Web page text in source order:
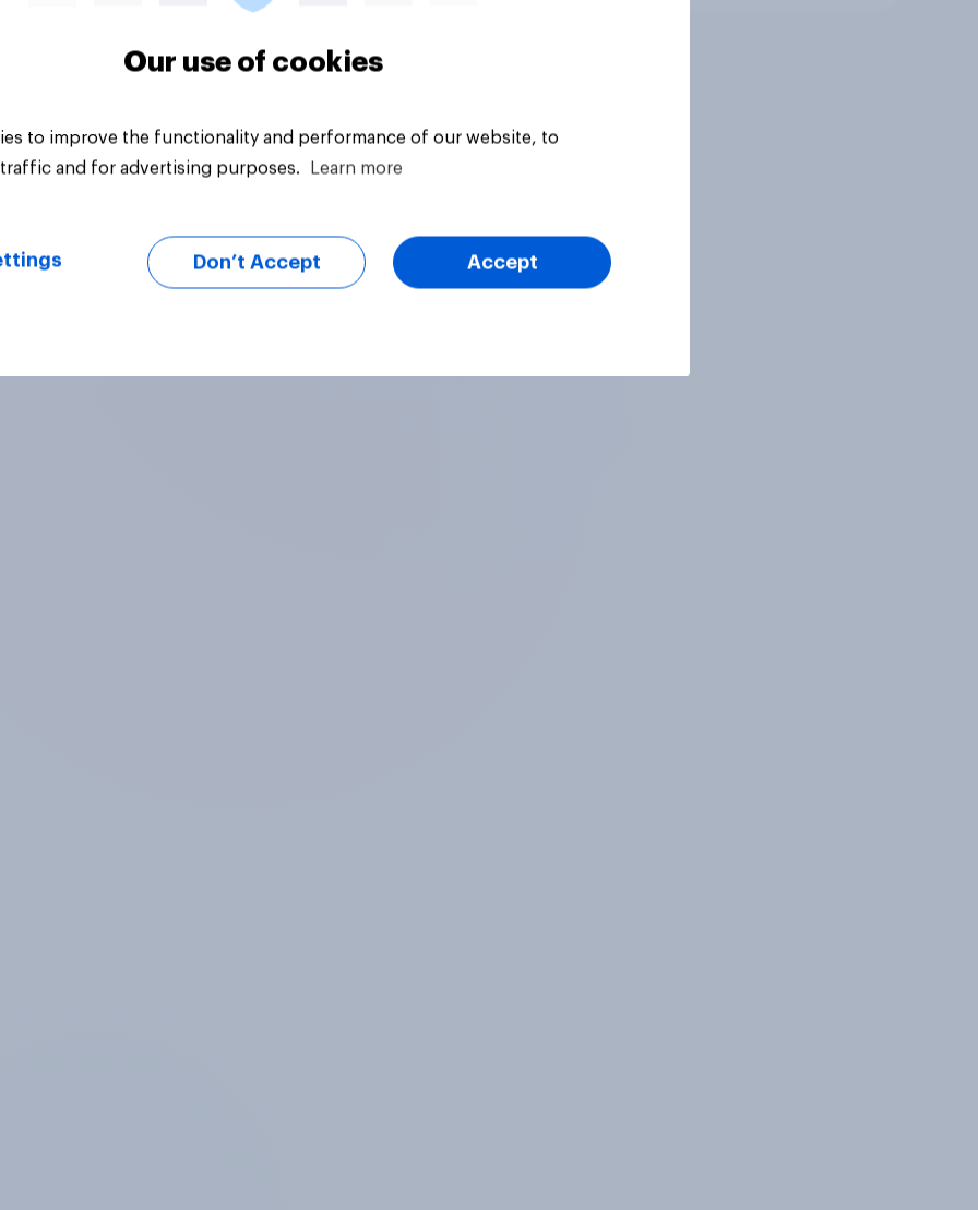
Our use of cookies
to improve the functionality and performance of our website, to
and for advertising purposes.
Learn more
Don’t Accept Accept